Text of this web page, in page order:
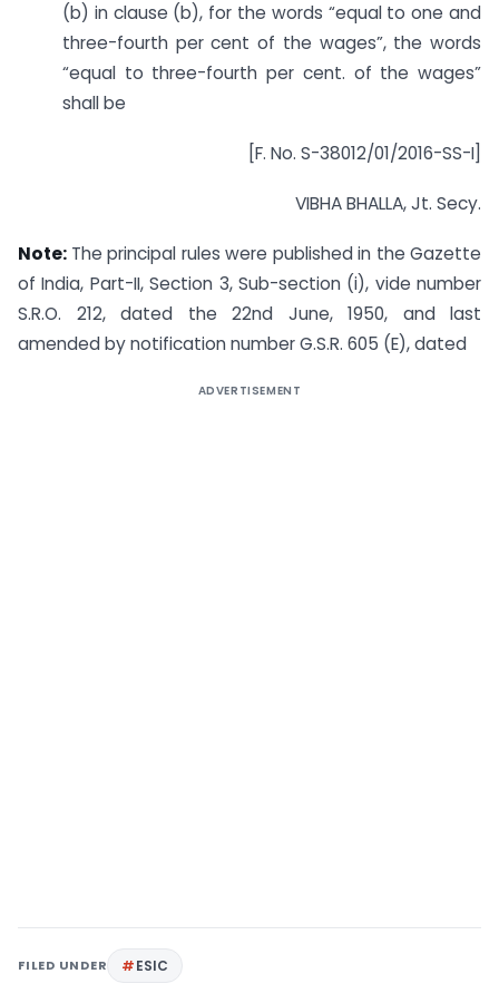
(b) in clause (b), for the words “equal to one and
three-fourth per cent of the wages”, the words
“equal to three-fourth per cent. of the wages”
shall be
[F. No. S-38012/01/2016-SS-I]
VIBHA BHALLA, Jt. Secy.
Note: The principal rules were published in the Gazette
of India, Part-II, Section 3, Sub-section (i), vide number
S.R.O. 212, dated the 22nd June, 1950, and last
amended by notification number G.S.R. 605 (E), dated
ADVERTISEMENT
FILED UNDER ESIC